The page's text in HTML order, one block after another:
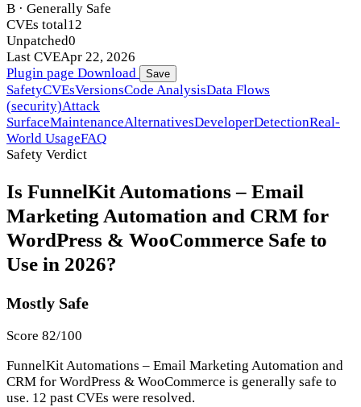
B · Generally Safe
CVEs total12
Unpatched0
Last CVEApr 22, 2026
Plugin page Download Save
SafetyCVEsVersionsCode AnalysisData Flows
(security)Attack
SurfaceMaintenanceAlternativesDeveloperDetectionReal-
World UsageFAQ
Safety Verdict
Is FunnelKit Automations – Email
Marketing Automation and CRM for
WordPress & WooCommerce Safe to
Use in 2026?
Mostly Safe
Score 82/100
FunnelKit Automations – Email Marketing Automation and
CRM for WordPress & WooCommerce is generally safe to
use. 12 past CVEs were resolved.